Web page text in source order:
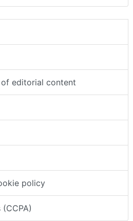
editorial content
policy